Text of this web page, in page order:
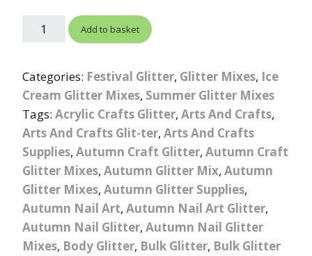
Add to basket
Categories: Festival Glitter, Glitter Mixes, Ice
Cream Glitter Mixes, Summer Glitter Mixes
Tags: Acrylic Crafts Glitter, Arts And Crafts,
Arts And Crafts Glit-ter, Arts And Crafts
Supplies, Autumn Craft Glitter, Autumn Craft
Glitter Mixes, Autumn Glitter Mix, Autumn
Glitter Mixes, Autumn Glitter Supplies,
Autumn Nail Art, Autumn Nail Art Glitter,
Autumn Nail Glitter, Autumn Nail Glitter
Mixes, Body Glitter, Bulk Glitter, Bulk Glitter